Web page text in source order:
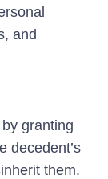
and
granting
decedent’s
them.